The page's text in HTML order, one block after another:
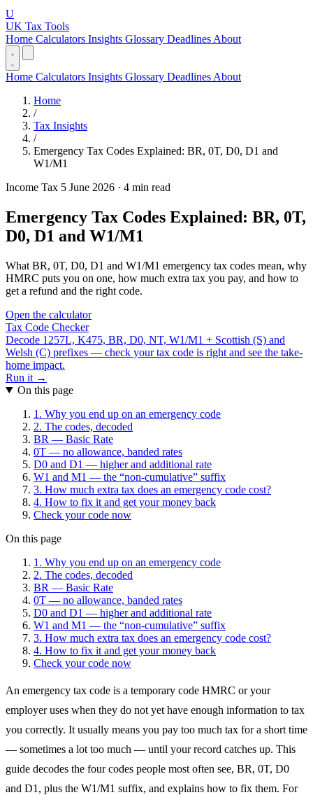
U
UK Tax Tools
Home Calculators Insights Glossary Deadlines About
Home Calculators Insights Glossary Deadlines About
Home
/
Tax Insights
/
Emergency Tax Codes Explained: BR, 0T, D0, D1 and
W1/M1
Income Tax 5 June 2026 · 4 min read
Emergency Tax Codes Explained: BR, 0T,
D0, D1 and W1/M1
What BR, 0T, D0, D1 and W1/M1 emergency tax codes mean, why
HMRC puts you on one, how much extra tax you pay, and how to
get a refund and the right code.
Open the calculator
Tax Code Checker
Decode 1257L, K475, BR, D0, NT, W1/M1 + Scottish (S) and
Welsh (C) prefixes — check your tax code is right and see the take-
home impact.
Run it →
On this page
1. Why you end up on an emergency code
2. The codes, decoded
BR — Basic Rate
0T — no allowance, banded rates
D0 and D1 — higher and additional rate
W1 and M1 — the “non-cumulative” suffix
3. How much extra tax does an emergency code cost?
4. How to fix it and get your money back
Check your code now
On this page
1. Why you end up on an emergency code
2. The codes, decoded
BR — Basic Rate
0T — no allowance, banded rates
D0 and D1 — higher and additional rate
W1 and M1 — the “non-cumulative” suffix
3. How much extra tax does an emergency code cost?
4. How to fix it and get your money back
Check your code now
An emergency tax code is a temporary code HMRC or your
employer uses when they do not yet have enough information to tax
you correctly. It usually means you pay too much tax for a short time
— sometimes a lot too much — until your record catches up. This
guide decodes the four codes people most often see, BR, 0T, D0
and D1, plus the W1/M1 suffix, and explains how to fix them. For